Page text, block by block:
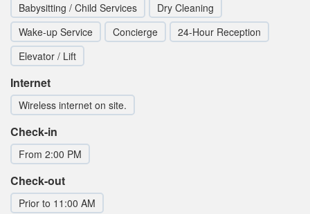
Babysitting / Child Services
Dry Cleaning
Wake-up Service
Concierge
24-Hour Reception
Elevator / Lift
Internet
Wireless internet on site.
Check-in
From 2:00 PM
Check-out
Prior to 11:00 AM